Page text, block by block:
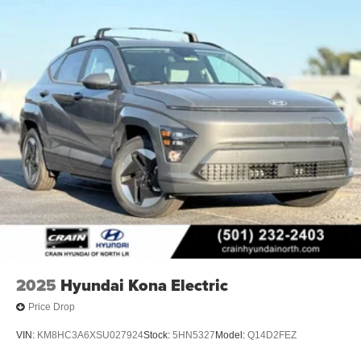
2025 Hyundai Kona Electric
Price Drop
VIN: KM8HC3A6XSU027924Stock: 5HN5327 Model: Q14D2FEZ